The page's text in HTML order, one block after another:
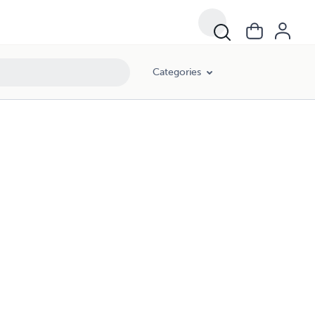
Categories